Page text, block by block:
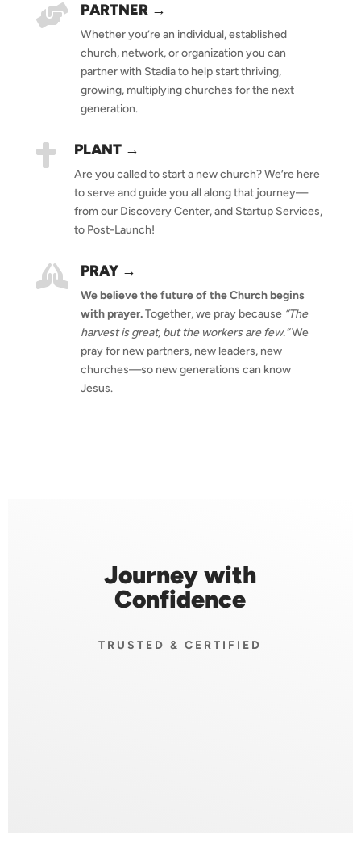
 PARTNER →
Whether you’re an individual, established
church, network, or organization you can
partner with Stadia to help start thriving,
growing, multiplying churches for the next
generation.
 PLANT →
Are you called to start a new church? We’re here
to serve and guide you all along that journey—
from our Discovery Center, and Startup Services,
to Post-Launch!
 PRAY →
We believe the future of the Church begins
with prayer.Together, we pray because “The
harvest is great, but the workers are few.”We
pray for new partners, new leaders, new
churches—so new generations can know
Jesus.
Journey with
Confidence
TRUSTED & CERTIFIED